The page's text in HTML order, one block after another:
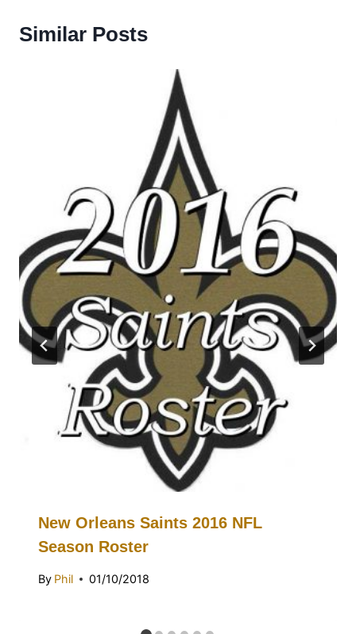
Similar Posts
New Orleans Saints 2016 NFL
Season Roster
By Phil 01/10/2018